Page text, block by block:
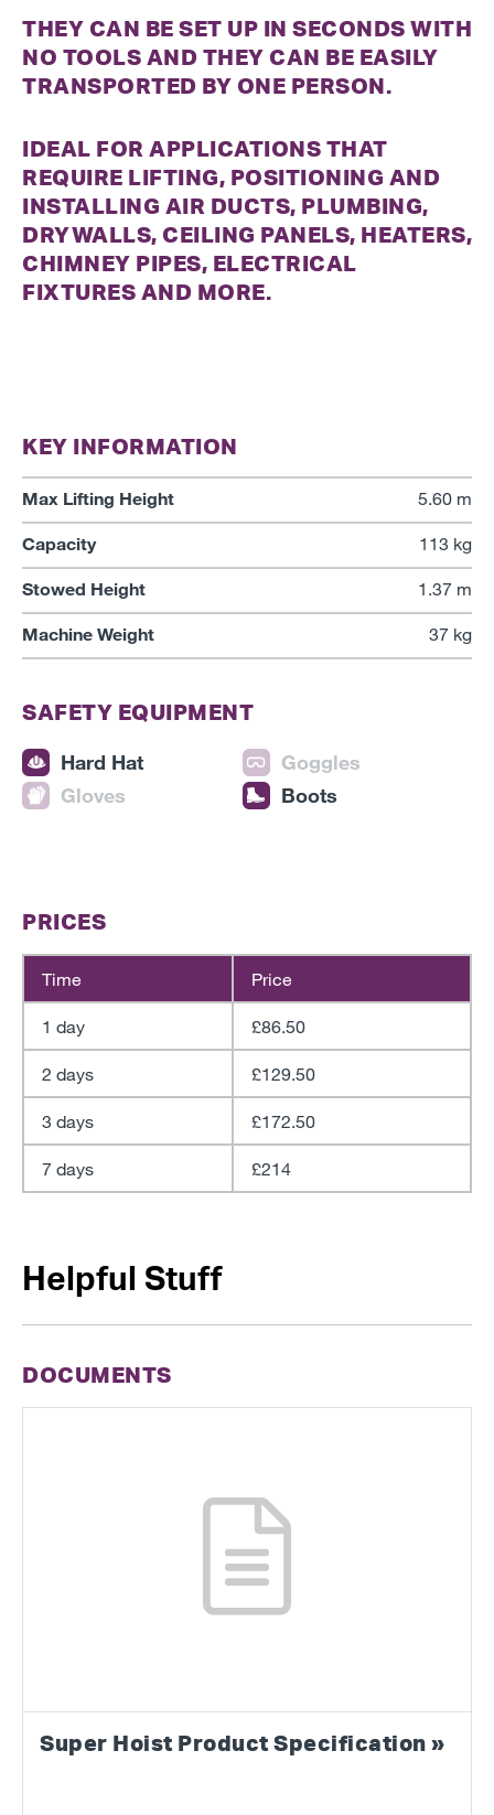
THEY CAN BE SET UP IN SECONDS WITH
NO TOOLS AND THEY CAN BE EASILY
TRANSPORTED BY ONE PERSON.
IDEAL FOR APPLICATIONS THAT
REQUIRE LIFTING, POSITIONING AND
INSTALLING AIR DUCTS, PLUMBING,
DRYWALLS, CEILING PANELS, HEATERS,
CHIMNEY PIPES, ELECTRICAL
FIXTURES AND MORE.
KEY INFORMATION
Max Lifting Height 5.60 m
Capacity 113 kg
Stowed Height 1.37 m
Machine Weight 37 kg
SAFETY EQUIPMENT
Hard Hat
Goggles
Gloves
Boots
PRICES
Time Price
1 day £86.50
2 days £129.50
3 days £172.50
7 days £214
Helpful Stuff
DOCUMENTS
Super Hoist Product Specification »